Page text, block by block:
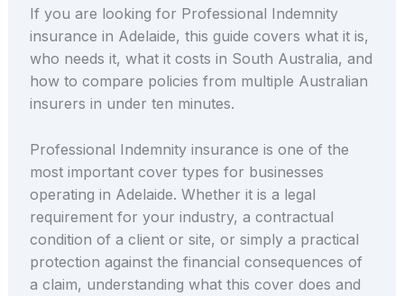
If you are looking for Professional Indemnity
insurance in Adelaide, this guide covers what it is,
who needs it, what it costs in South Australia, and
how to compare policies from multiple Australian
insurers in under ten minutes.
Professional Indemnity insurance is one of the
most important cover types for businesses
operating in Adelaide. Whether it is a legal
requirement for your industry, a contractual
condition of a client or site, or simply a practical
protection against the financial consequences of
a claim, understanding what this cover does and